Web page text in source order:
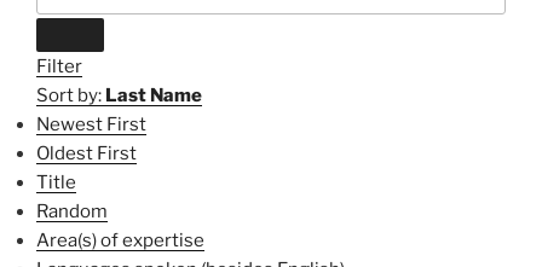
Filter
Sort by: Last Name
Newest First
Oldest First
Title
Random
Area(s) of expertise